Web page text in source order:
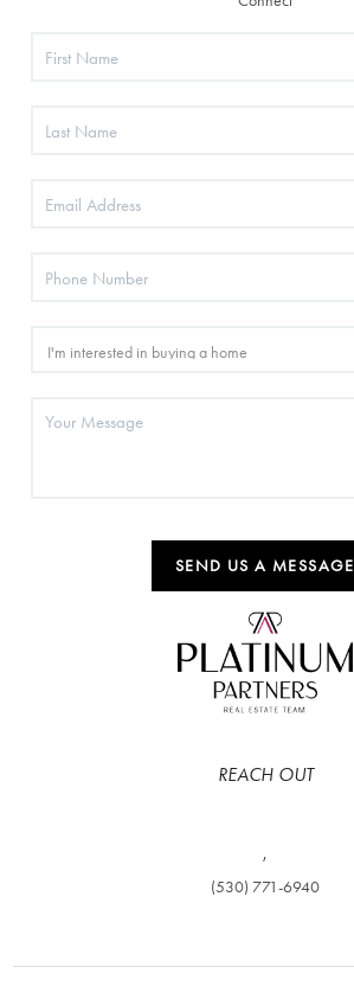
SEND US A MESSAGE
REACH OUT
,
(530) 771-6940